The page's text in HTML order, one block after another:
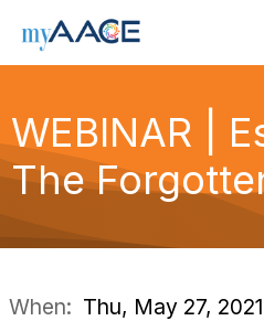
WEBINAR |
The
When: Thu, May 27,